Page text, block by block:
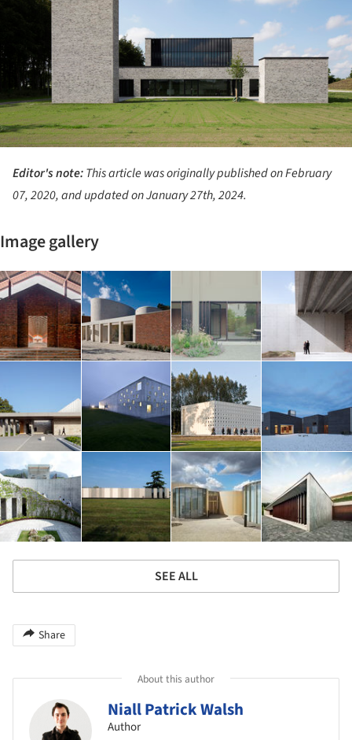
Editor's note:This article was originally published on February
07, 2020, and updated on January 27th, 2024.
Image gallery
SEE ALL
Share
About this author
Niall Patrick Walsh
Author